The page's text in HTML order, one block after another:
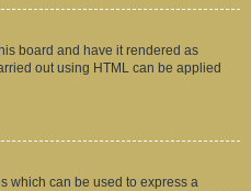
board and have it rendered as
out using HTML can be applied
which can be used to express a